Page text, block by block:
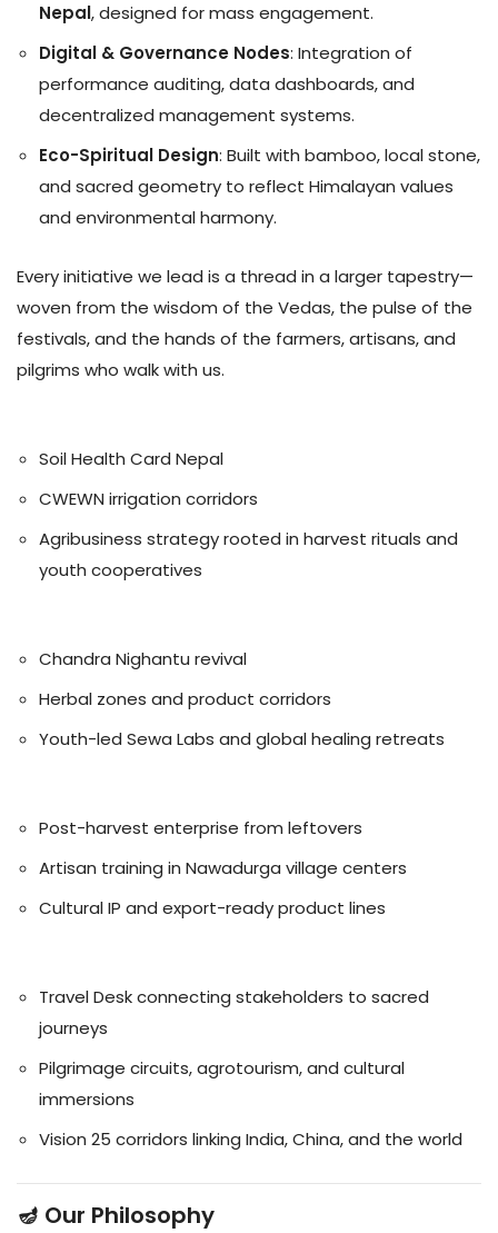
Nepal, designed for mass engagement.
Digital & Governance Nodes: Integration of
performance auditing, data dashboards, and
decentralized management systems.
Eco-Spiritual Design: Built with bamboo, local stone,
and sacred geometry to reflect Himalayan values
and environmental harmony.
Every initiative we lead is a thread in a larger tapestry—
woven from the wisdom of the Vedas, the pulse of the
festivals, and the hands of the farmers, artisans, and
pilgrims who walk with us.
Soil Health Card Nepal
CWEWN irrigation corridors
Agribusiness strategy rooted in harvest rituals and
youth cooperatives
Chandra Nighantu revival
Herbal zones and product corridors
Youth-led Sewa Labs and global healing retreats
Post-harvest enterprise from leftovers
Artisan training in Nawadurga village centers
Cultural IP and export-ready product lines
Travel Desk connecting stakeholders to sacred
journeys
Pilgrimage circuits, agrotourism, and cultural
immersions
Vision 25 corridors linking India, China, and the world
🪔 Our Philosophy